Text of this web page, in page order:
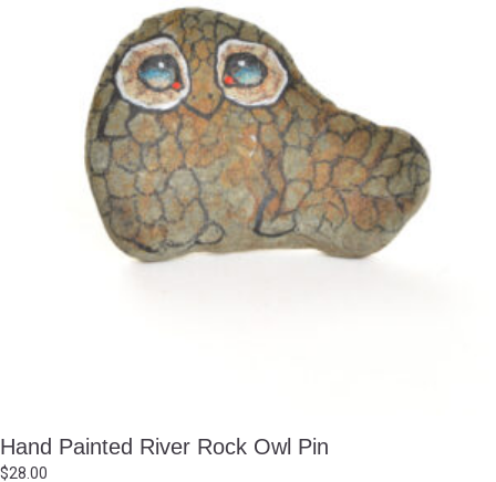
Hand Painted River Rock Owl Pin
$28.00